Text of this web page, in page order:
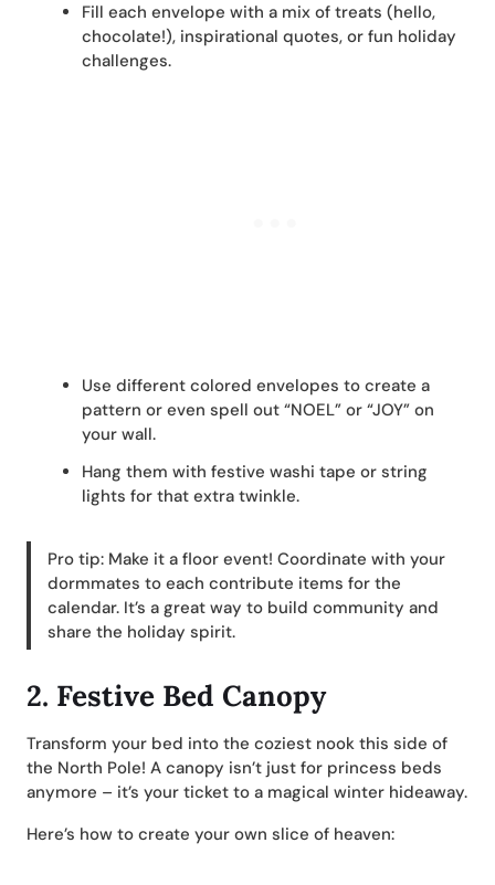
Fill each envelope with a mix of treats (hello,
chocolate!), inspirational quotes, or fun holiday
challenges.
Use different colored envelopes to create a
pattern or even spell out “NOEL” or “JOY” on
your wall.
Hang them with festive washi tape or string
lights for that extra twinkle.
Pro tip: Make it a floor event! Coordinate with your
dormmates to each contribute items for the
calendar. It’s a great way to build community and
share the holiday spirit.
2. Festive Bed Canopy
Transform your bed into the coziest nook this side of
the North Pole! A canopy isn’t just for princess beds
anymore – it’s your ticket to a magical winter hideaway.
Here’s how to create your own slice of heaven: